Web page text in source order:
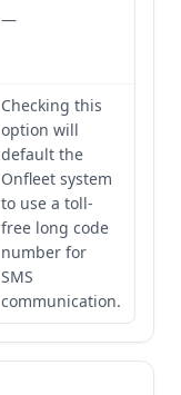
—
Checking this
option will
default the
Onfleet system
to use a toll-
free long code
number for
SMS
communication.